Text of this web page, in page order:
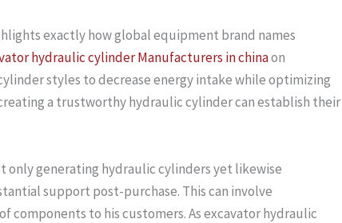
exactly how global equipment brand names
hydraulic cylinder Manufacturers in chinaon
styles to decrease energy intake while optimizing
a trustworthy hydraulic cylinder can establish their
generating hydraulic cylinders yet likewise
support post-purchase. This can involve
to his customers. As excavator hydraulic